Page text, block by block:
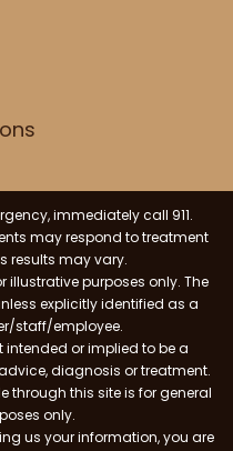
immediately call 911.
may respond to treatment
results may vary.
illustrative purposes only. The
explicitly identified as a
staff/employee.
or implied to be a
diagnosis or treatment.
through this site is for general
only.
us your information, you are